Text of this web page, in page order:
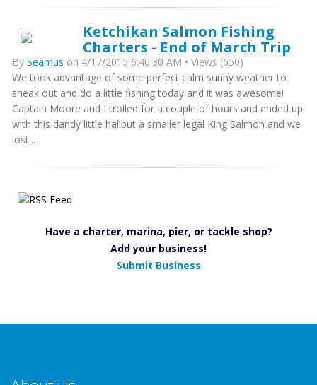
Ketchikan Salmon Fishing
Charters - End of March Trip
By Seamus on 4/17/2015 6:46:30 AM • Views (650)
We took advantage of some perfect calm sunny weather to
sneak out and do a little fishing today and it was awesome!
Captain Moore and I trolled for a couple of hours and ended up
with this dandy little halibut a smaller legal King Salmon and we
lost...
Have a charter, marina, pier, or tackle shop?
Add your business!
Submit Business